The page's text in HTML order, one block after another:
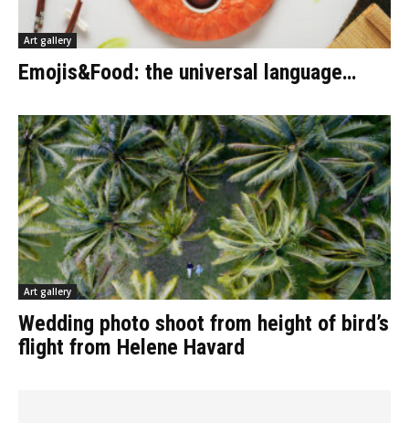
Art gallery
Emojis&Food: the universal language…
Art gallery
Wedding photo shoot from height of bird’s
flight from Helene Havard